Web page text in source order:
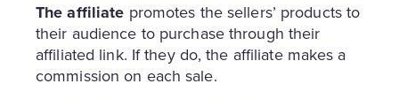
The affiliate promotes the sellers’ products to
their audience to purchase through their
affiliated link. If they do, the affiliate makes a
commission on each sale.